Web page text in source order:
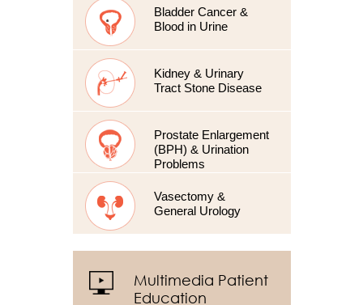
Bladder Cancer &
Blood in Urine
Kidney & Urinary
Tract Stone Disease
Prostate Enlargement
(BPH) & Urination
Problems
Vasectomy &
General Urology
Multimedia Patient
Education